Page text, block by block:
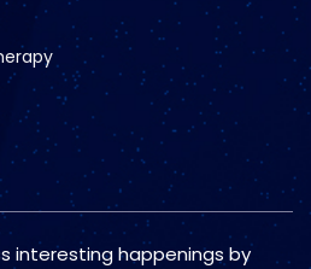
interesting happenings by